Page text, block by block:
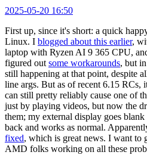
2025-05-20 16:50
First up, since it's short: a quick
Linux. I blogged about this earlier,
laptop with Ryzen AI 9 365 CPU,
figured out some workarounds, but
still happening at that point, despite
line args. But as of recent 6.15 RCs,
can still pretty reliably cause one of
just by playing videos, but now the
them; my external display goes
back and works as normal.
fixed, which is great news. I want to
AMD folks working on all these